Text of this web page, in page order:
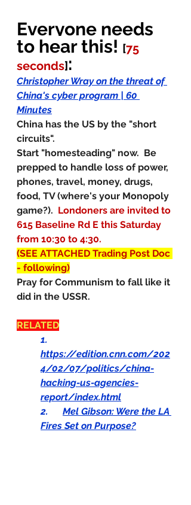
Everyone needs
to hear this! [75
seconds]:
Christopher Wray on the threat of
China's cyber program | 60
Minutes
China has the US by the "short
circuits".
Start "homesteading" now.  Be
prepped to handle loss of power,
phones, travel, money, drugs,
food, TV (where's your Monopoly
game?). Londoners are invited to
615 Baseline Rd E this Saturday
from 10:30 to 4:30.
(SEE ATTACHED Trading Post Doc
- following)
Pray for Communism to fall like it
did in the USSR.
RELATED
1.
https://edition.cnn.com/202
4/02/07/politics/china-
hacking-us-agencies-
report/index.html
2. Mel Gibson: Were the LA
Fires Set on Purpose?